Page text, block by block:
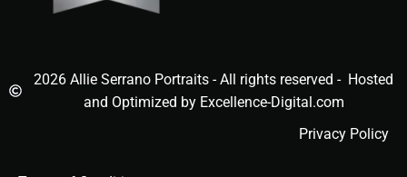
2026 Allie Serrano Portraits - All rights reserved - Hosted
and Optimized by Excellence-Digital.com
Privacy Policy